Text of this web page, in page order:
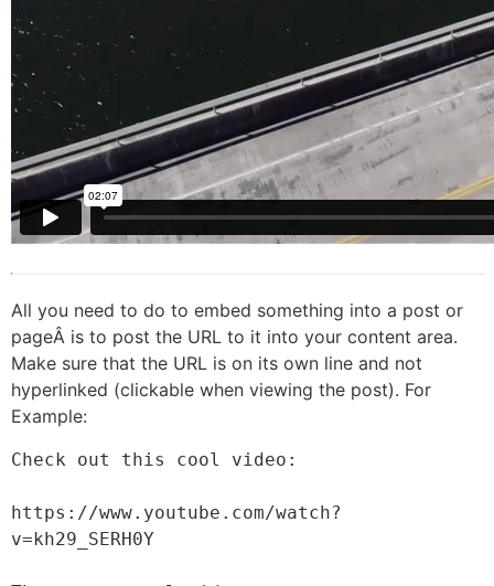
All you need to do to embed something into a post or
pageÂ is to post the URL to it into your content area.
Make sure that the URL is on its own line and not
hyperlinked (clickable when viewing the post). For
Example:
Check out this cool video:
https://www.youtube.com/watch?
v=kh29_SERH0Y